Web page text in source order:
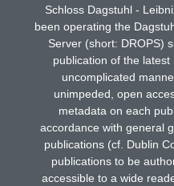
Schloss Dagstuhl -
been operating the
Server (short: DROPS)
publication of the
uncomplicated
unimpeded, open
metadata on each
accordance with general
publications (cf. Dublin
publications to be
accessible to a wide